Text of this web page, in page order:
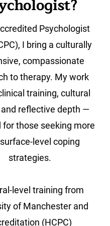
Psychologist
I bring a culturally
compassionate
to therapy. My work
training, cultural
reflective depth —
for those seeking more
level coping
strategies.
level training from
of Manchester and
(HCPC)